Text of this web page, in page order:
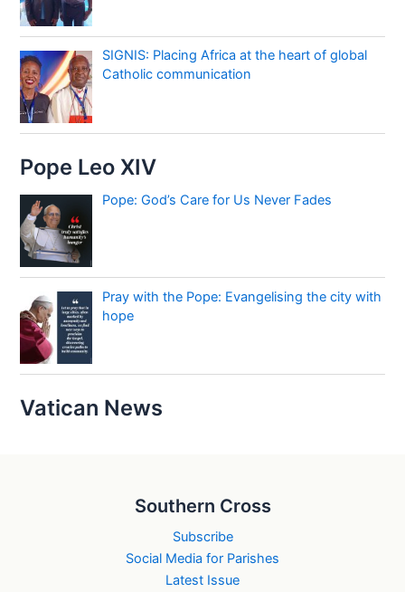
SIGNIS: Placing Africa at the heart of global
Catholic communication
Pope Leo XIV
Pope: God’s Care for Us Never Fades
Pray with the Pope: Evangelising the city with
hope
Vatican News
Southern Cross
Subscribe
Social Media for Parishes
Latest Issue